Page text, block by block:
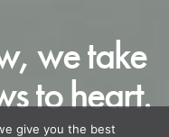
we take
to heart.
give you the best